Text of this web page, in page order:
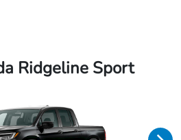
Ridgeline Sport